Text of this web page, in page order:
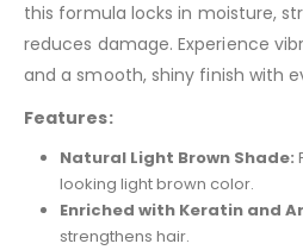
this formula locks in moisture,
reduces damage. Experience
and a smooth, shiny finish with
Features:
Natural Light Brown Shade:
looking light brown color.
Enriched with Keratin and
strengthens hair.